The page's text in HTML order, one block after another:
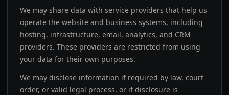
We may share data with service providers that help us
operate the website and business systems, including
hosting, infrastructure, email, analytics, and CRM
providers. These providers are restricted from using
your data for their own purposes.
We may disclose information if required by law, court
order, or valid legal process, or if disclosure is